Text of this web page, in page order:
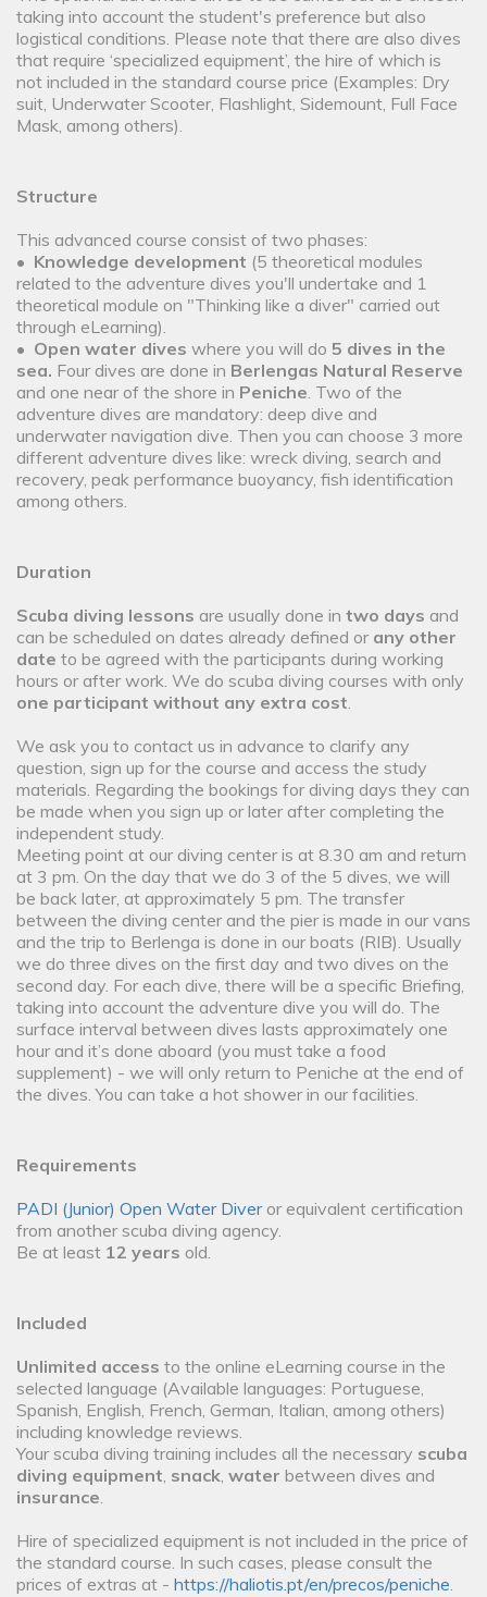
taking into account the student's preference but also
logistical conditions. Please note that there are also dives
that require ‘specialized equipment’, the hire of which is
not included in the standard course price (Examples: Dry
suit, Underwater Scooter, Flashlight, Sidemount, Full Face
Mask, among others).
Structure
This advanced course consist of two phases:
• Knowledge development (5 theoretical modules
related to the adventure dives you'll undertake and 1
theoretical module on "Thinking like a diver" carried out
through eLearning).
• Open water dives where you will do 5 dives in the
sea. Four dives are done in Berlengas Natural Reserve
and one near of the shore in Peniche. Two of the
adventure dives are mandatory: deep dive and
underwater navigation dive. Then you can choose 3 more
different adventure dives like: wreck diving, search and
recovery, peak performance buoyancy, fish identification
among others.
Duration
Scuba diving lessons are usually done in two days and
can be scheduled on dates already defined or any other
date to be agreed with the participants during working
hours or after work. We do scuba diving courses with only
one participant without any extra cost.
We ask you to contact us in advance to clarify any
question, sign up for the course and access the study
materials. Regarding the bookings for diving days they can
be made when you sign up or later after completing the
independent study.
Meeting point at our diving center is at 8.30 am and return
at 3 pm. On the day that we do 3 of the 5 dives, we will
be back later, at approximately 5 pm. The transfer
between the diving center and the pier is made in our vans
and the trip to Berlenga is done in our boats (RIB). Usually
we do three dives on the first day and two dives on the
second day. For each dive, there will be a specific Briefing,
taking into account the adventure dive you will do. The
surface interval between dives lasts approximately one
hour and it’s done aboard (you must take a food
supplement) - we will only return to Peniche at the end of
the dives. You can take a hot shower in our facilities.
Requirements
PADI (Junior) Open Water Diveror equivalent certification
from another scuba diving agency.
Be at least 12 years old.
Included
Unlimited access to the online eLearning course in the
selected language (Available languages: Portuguese,
Spanish, English, French, German, Italian, among others)
including knowledge reviews.
Your scuba diving training includes all the necessary scuba
diving equipment, snack, water between dives and
insurance.
Hire of specialized equipment is not included in the price of
the standard course. In such cases, please consult the
prices of extras at - https://haliotis.pt/en/precos/peniche.